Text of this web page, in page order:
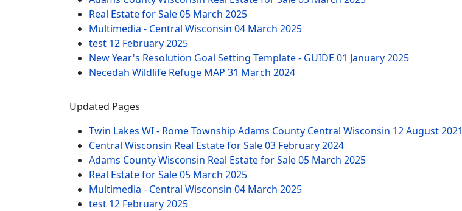
Real Estate for Sale05 March 2025
Multimedia - Central Wisconsin 04 March 2025
test 12 February 2025
New Year's Resolution Goal Setting Template - GUIDE 01 January 2025
Necedah Wildlife Refuge MAP 31 March 2024
Updated Pages
Twin Lakes WI - Rome Township Adams County Central Wisconsin 12 August 2021
Central Wisconsin Real Estate for Sale03 February 2024
Adams County Wisconsin Real Estate for Sale05 March 2025
Real Estate for Sale05 March 2025
Multimedia - Central Wisconsin 04 March 2025
test 12 February 2025